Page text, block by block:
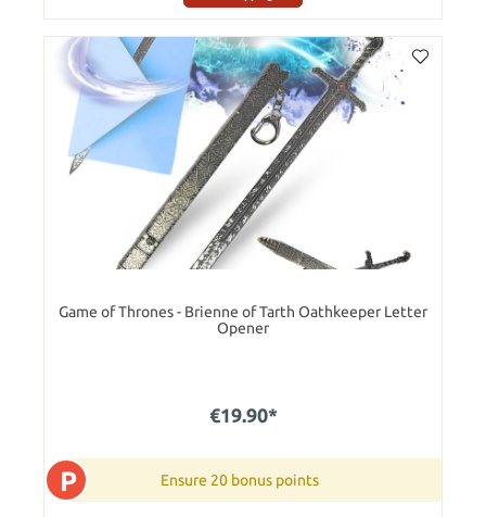
Game of Thrones - Brienne of Tarth Oathkeeper Letter
Opener
€19.90*
P Ensure 20 bonus points